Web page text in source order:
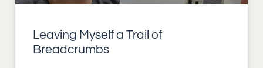
Leaving Myself a Trail of
Breadcrumbs